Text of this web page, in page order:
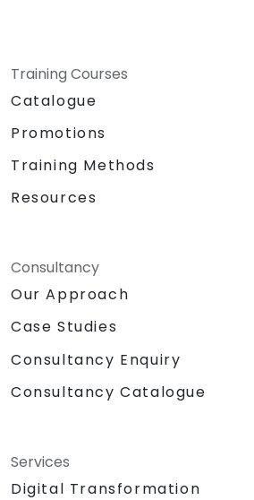
Training Courses
Catalogue
Promotions
Training Methods
Resources
Consultancy
Our Approach
Case Studies
Consultancy Enquiry
Consultancy Catalogue
Services
Digital Transformation